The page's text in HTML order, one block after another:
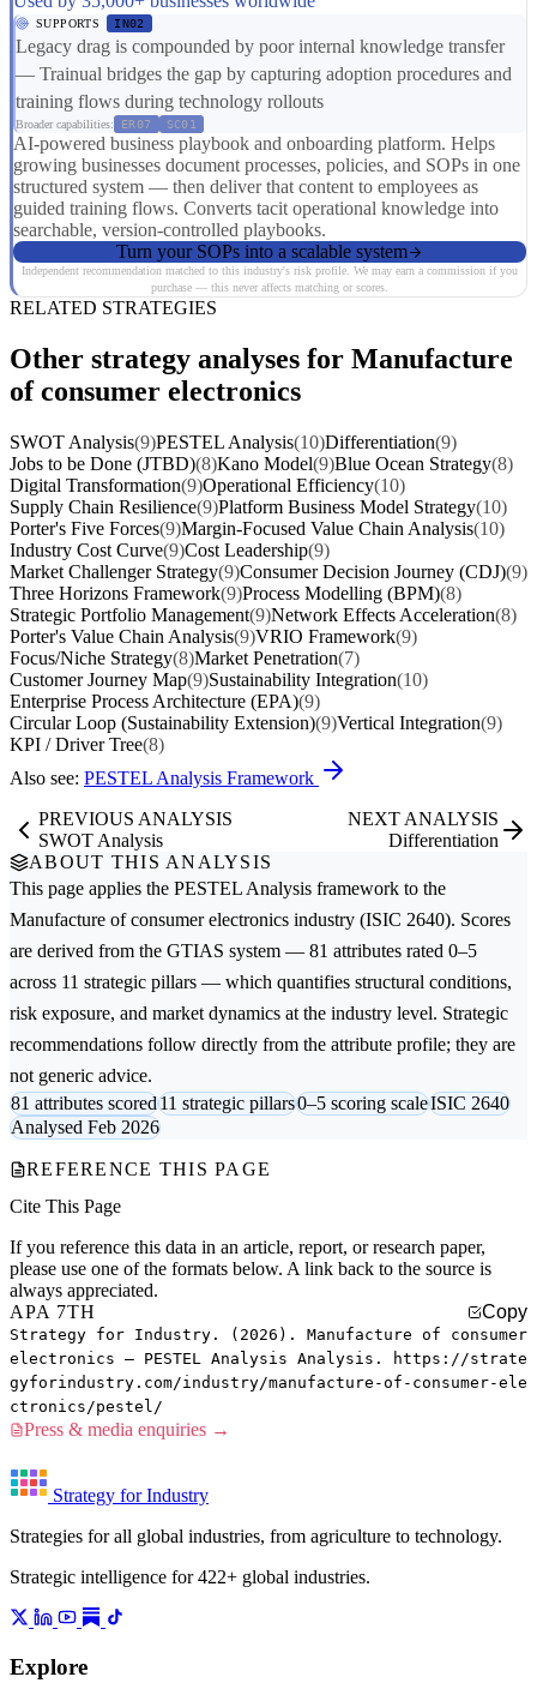
SUPPORTS IN02
Legacy drag is compounded by poor internal knowledge transfer
— Trainual bridges the gap by capturing adoption procedures and
training flows during technology rollouts
Broader capabilities: ER07 SC01
AI-powered business playbook and onboarding platform. Helps
growing businesses document processes, policies, and SOPs in one
structured system — then deliver that content to employees as
guided training flows. Converts tacit operational knowledge into
searchable, version-controlled playbooks.
Turn your SOPs into a scalable system
Independent recommendation matched to this industry's risk profile. We may earn a commission if you
purchase — this never affects matching or scores.
RELATED STRATEGIES
Other strategy analyses for Manufacture
of consumer electronics
SWOT Analysis(9)PESTEL Analysis(10)Differentiation(9)
Jobs to be Done (JTBD)(8)Kano Model(9)Blue Ocean Strategy(8)
Digital Transformation(9)Operational Efficiency(10)
Supply Chain Resilience(9)Platform Business Model Strategy(10)
Porter's Five Forces(9)Margin-Focused Value Chain Analysis(10)
Industry Cost Curve(9)Cost Leadership(9)
Market Challenger Strategy(9)Consumer Decision Journey (CDJ)(9)
Three Horizons Framework(9)Process Modelling (BPM)(8)
Strategic Portfolio Management(9)Network Effects Acceleration(8)
Porter's Value Chain Analysis(9)VRIO Framework(9)
Focus/Niche Strategy(8)Market Penetration(7)
Customer Journey Map(9)Sustainability Integration(10)
Enterprise Process Architecture (EPA)(9)
Circular Loop (Sustainability Extension)(9)Vertical Integration(9)
KPI / Driver Tree(8)
Also see: PESTEL Analysis Framework
PREVIOUS ANALYSIS
SWOT Analysis
NEXT ANALYSIS
Differentiation
ABOUT THIS ANALYSIS
This page applies the PESTEL Analysis framework to the
Manufacture of consumer electronics industry (ISIC 2640). Scores
are derived from the GTIAS system — 81 attributes rated 0–5
across 11 strategic pillars — which quantifies structural conditions,
risk exposure, and market dynamics at the industry level. Strategic
recommendations follow directly from the attribute profile; they are
not generic advice.
81 attributes scored11 strategic pillars0–5 scoring scaleISIC 2640
Analysed Feb 2026
REFERENCE THIS PAGE
Cite This Page
If you reference this data in an article, report, or research paper,
please use one of the formats below. A link back to the source is
always appreciated.
APA 7TH
Copy
Strategy for Industry. (2026). Manufacture of consumer
electronics — PESTEL Analysis Analysis. https://strate
gyforindustry.com/industry/manufacture-of-consumer-ele
ctronics/pestel/
Press & media enquiries →
Strategy for Industry
Strategies for all global industries, from agriculture to technology.
Strategic intelligence for 422+ global industries.
Explore